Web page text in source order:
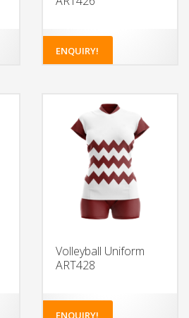
ENQUIRY!
Volleyball Uniform
ART428
ENQUIRY!